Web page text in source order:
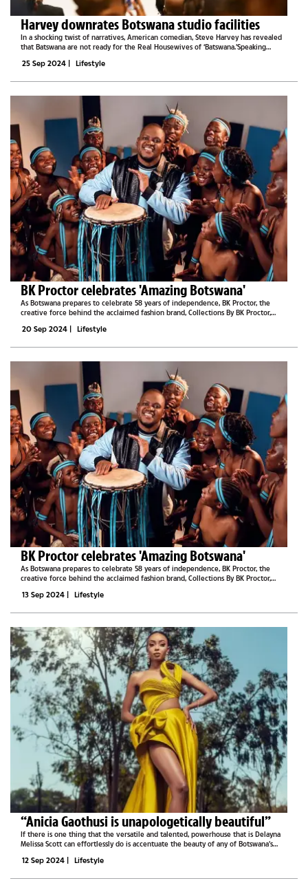
Harvey downrates Botswana studio facilities
In a shocking twist of narratives, American comedian, Steve Harvey has revealed
that Batswana are not ready for the Real Housewives of ‘Batswana.’Speaking
called...
25 Sep 2024 | Lifestyle
BK Proctor celebrates 'Amazing Botswana'
As Botswana prepares to celebrate 58 years of independence, BK Proctor, the
creative force behind the acclaimed fashion brand, Collections By BK Proctor,
nation.The "Amazing...
20 Sep 2024 | Lifestyle
BK Proctor celebrates 'Amazing Botswana'
As Botswana prepares to celebrate 58 years of independence, BK Proctor, the
creative force behind the acclaimed fashion brand, Collections By BK Proctor,
nation.The "Amazing...
13 Sep 2024 | Lifestyle
“Anicia Gaothusi is unapologetically beautiful”
If there is one thing that the versatile and talented, powerhouse that is Delayna
Melissa Scott can effortlessly do is accentuate the beauty of any of Botswana’s
and...
12 Sep 2024 | Lifestyle